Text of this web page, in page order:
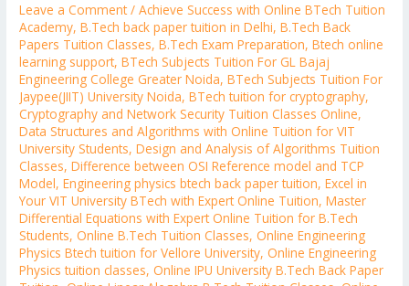
Leave a Comment /Achieve Success with Online BTech Tuition
Academy,B.Tech back paper tuition in Delhi,B.Tech Back
Papers Tuition Classes,B.Tech Exam Preparation,Btech online
learning support,BTech Subjects Tuition For GL Bajaj
Engineering College Greater Noida,BTech Subjects Tuition For
Jaypee(JIIT) University Noida,BTech tuition for cryptography,
Cryptography and Network Security Tuition Classes Online,
Data Structures and Algorithms with Online Tuition for VIT
University Students,Design and Analysis of Algorithms Tuition
Classes,Difference between OSI Reference model and TCP
Model,Engineering physics btech back paper tuition,Excel in
Your VIT University BTech with Expert Online Tuition,Master
Differential Equations with Expert Online Tuition for B.Tech
Students,Online B.Tech Tuition Classes,Online Engineering
Physics Btech tuition for Vellore University,Online Engineering
Physics tuition classes,Online IPU University B.Tech Back Paper